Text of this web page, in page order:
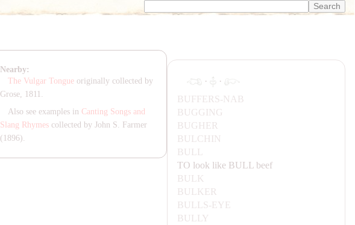
·
·
BUFFERS-NA B
BUGGING
BUGHER
BULCHIN
BULL
TO look likeBULL beef
BULK
BULKER
BULLS-EYE
BULLY
Nearby:
The Vulgar Tongue originally collected by
Grose, 1811.
Also see examples in Canting Songs and
Slang Rhymescollected by John S. Farmer
(1896).